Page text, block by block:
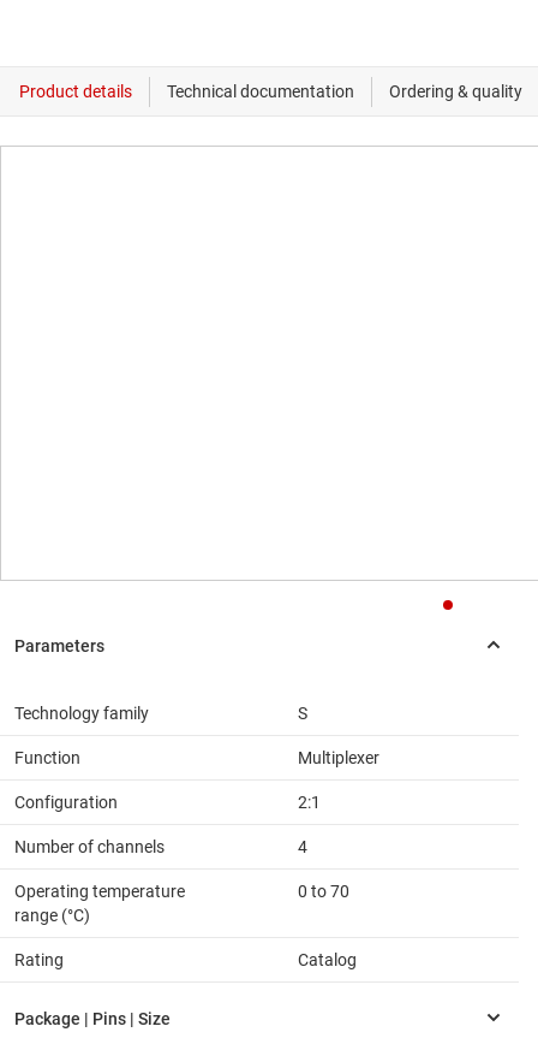
Technology family S
Function Multiplexer
Configuration 2:1
Number of channels 4
Operating temperature
range (°C)
0 to 70
Rating Catalog